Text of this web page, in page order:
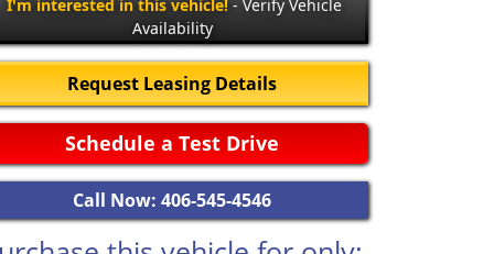
I'm interested in this vehicle! - Verify Vehicle
Availability
Request Leasing Details
Schedule a Test Drive
Call Now: 406-545-4546